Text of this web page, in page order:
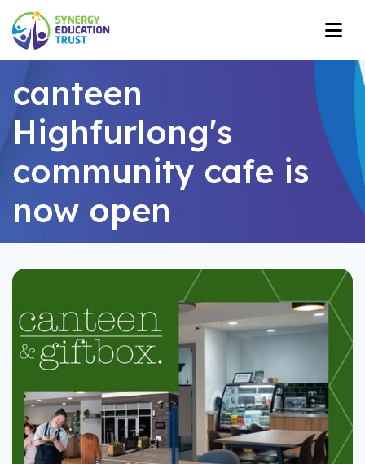
canteen
Highfurlong's
community cafe is
now open